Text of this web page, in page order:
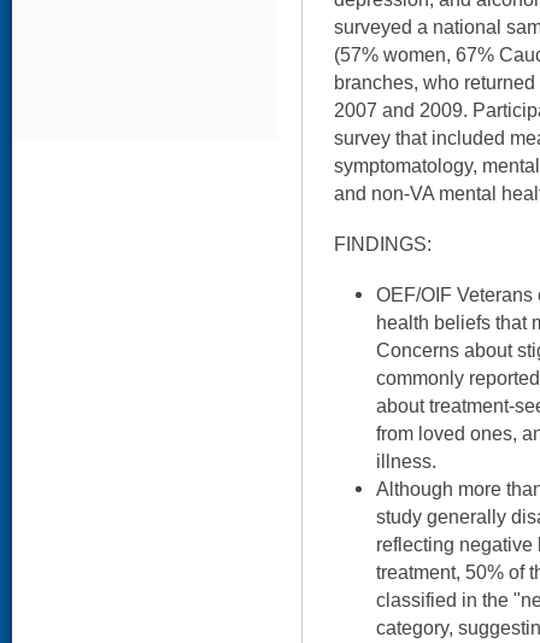
surveyed a national
(57% women, 67%
branches, who
2007 and 2009.
survey that included
symptomatology,
and non-VA mental
FINDINGS:
OEF/OIF
health beliefs that
Concerns about
commonly
about treatment-
from loved ones,
illness.
Although more
study generally
reflecting
treatment, 50% of
classified in the
category,